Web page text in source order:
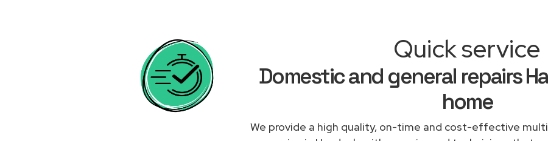
Quick service
Domestic and general repairs
home
We provide a high quality, on-time and cost-effective